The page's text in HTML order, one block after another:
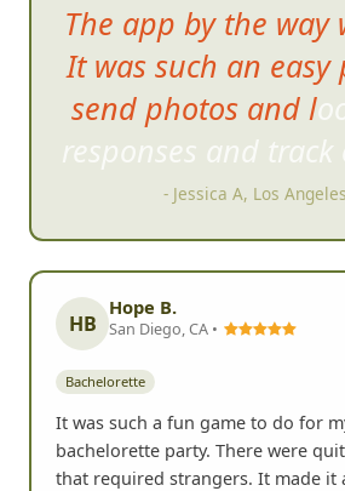
The app by the way
It was such an easy
send photos and
responses and
- Jessica A, Los
HB
Hope B.
San Diego, CA •
Bachelorette
It was such a fun game to do for
bachelorette party. There were
that required strangers. It made it